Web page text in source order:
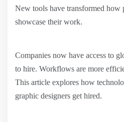
New tools have transformed how
showcase their work.
Companies now have access to
to hire. Workflows are more
This article explores how
graphic designers get hired.